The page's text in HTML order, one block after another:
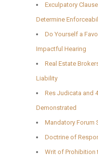
Exculpatory
Determine
Do Yourself a
Impactful Hearing
Real Estate
Liability
Res Judicata and
Demonstrated
Mandatory Forum
Doctrine of
Writ of Prohibition